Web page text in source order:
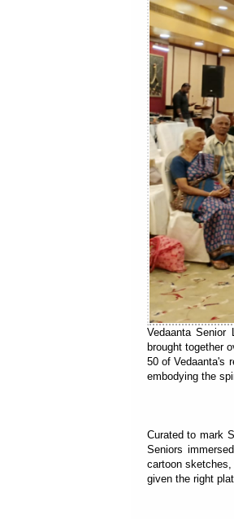
Vedaanta Senior
brought together
50 of Vedaanta's
embodying the
Curated to mark
Seniors
cartoon
given the right